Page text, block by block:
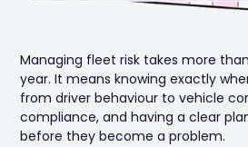
Managing fleet risk takes more
year. It means knowing exactly
from driver behaviour to vehicle
compliance, and having a clear
before they become a problem.